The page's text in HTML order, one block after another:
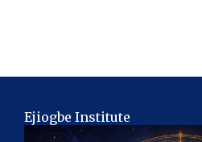
Ejiogbe Institute